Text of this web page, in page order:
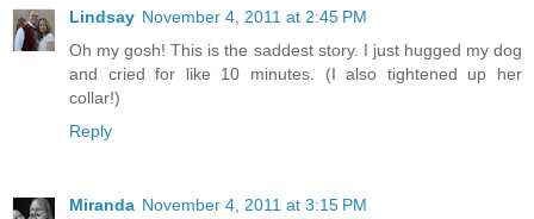
Lindsay November 4, 2011 at 2:45 PM
Oh my gosh! This is the saddest story. I just hugged my dog
and cried for like 10 minutes. (I also tightened up her
collar!)
Reply
Miranda November 4, 2011 at 3:15 PM